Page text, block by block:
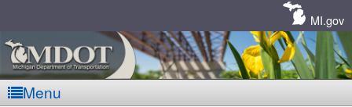
MI.gov
Menu